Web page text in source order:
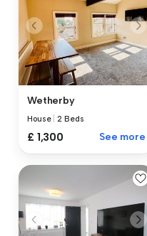
Wetherby
House |2 Beds
£ 1,300 See more